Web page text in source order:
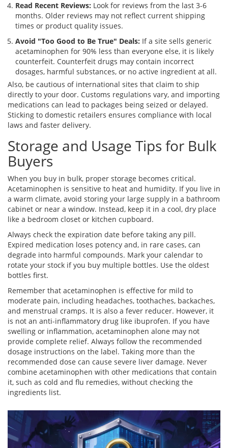
Read Recent Reviews: Look for reviews from the last 3-6
months. Older reviews may not reflect current shipping
times or product quality issues.
Avoid "Too Good to Be True" Deals: If a site sells generic
acetaminophen for 90% less than everyone else, it is likely
counterfeit. Counterfeit drugs may contain incorrect
dosages, harmful substances, or no active ingredient at all.
Also, be cautious of international sites that claim to ship
directly to your door. Customs regulations vary, and importing
medications can lead to packages being seized or delayed.
Sticking to domestic retailers ensures compliance with local
laws and faster delivery.
Storage and Usage Tips for Bulk
Buyers
When you buy in bulk, proper storage becomes critical.
Acetaminophen is sensitive to heat and humidity. If you live in
a warm climate, avoid storing your large supply in a bathroom
cabinet or near a window. Instead, keep it in a cool, dry place
like a bedroom closet or kitchen cupboard.
Always check the expiration date before taking any pill.
Expired medication loses potency and, in rare cases, can
degrade into harmful compounds. Mark your calendar to
rotate your stock if you buy multiple bottles. Use the oldest
bottles first.
Remember that acetaminophen is effective for mild to
moderate pain, including headaches, toothaches, backaches,
and menstrual cramps. It is also a fever reducer. However, it
is not an anti-inflammatory drug like ibuprofen. If you have
swelling or inflammation, acetaminophen alone may not
provide complete relief. Always follow the recommended
dosage instructions on the label. Taking more than the
recommended dose can cause severe liver damage. Never
combine acetaminophen with other medications that contain
it, such as cold and flu remedies, without checking the
ingredients list.